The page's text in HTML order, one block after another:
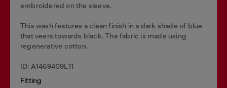
embroidered on the sleeve.
This wash features a clean finish in a dark shade of blue
that veers towards black. The fabric is made using
regenerative cotton.
ID: A1469409L11
Fitting